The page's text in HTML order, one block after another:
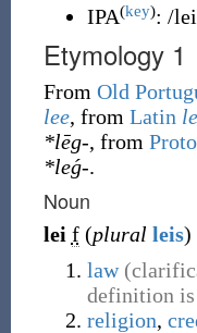
IPA(key): /
Etymology 1
From Old
lee, from Latin
*lēg-, from
*leǵ-.
Noun
lei f (plural leis)
law
definition is
religion,